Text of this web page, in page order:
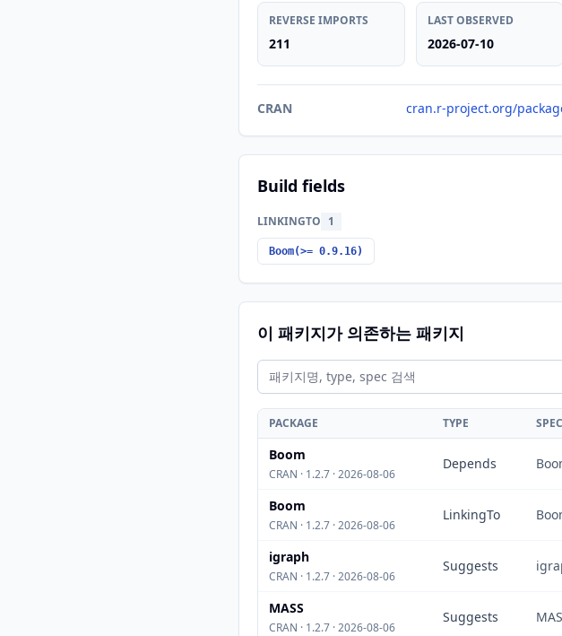
REVERSE IMPORTS
211
LAST OBSERVED
2026-07-10
CRAN cran.r-project.org/
Build fields
LINKINGTO 1
Boom(>= 0.9.16)
이 패키지가 의존하는 패키지
PACKAGE TYPE SPEC
Boom
CRAN · 1.2.7 · 2026-08-06
Depends
Boom
CRAN · 1.2.7 · 2026-08-06
LinkingTo
igraph
CRAN · 1.2.7 · 2026-08-06
Suggests
MASS
CRAN · 1.2.7 · 2026-08-06
Suggests